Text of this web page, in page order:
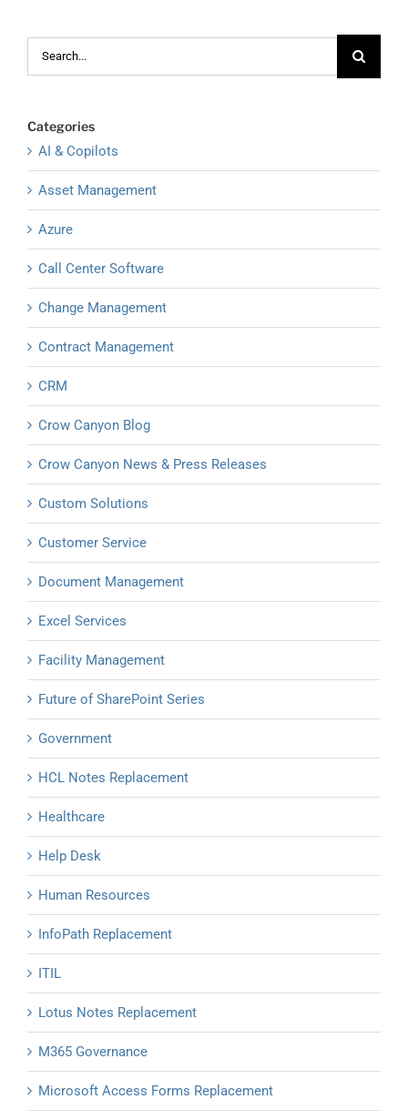
Categories
AI & Copilots
Asset Management
Azure
Call Center Software
Change Management
Contract Management
CRM
Crow Canyon Blog
Crow Canyon News & Press Releases
Custom Solutions
Customer Service
Document Management
Excel Services
Facility Management
Future of SharePoint Series
Government
HCL Notes Replacement
Healthcare
Help Desk
Human Resources
InfoPath Replacement
ITIL
Lotus Notes Replacement
M365 Governance
Microsoft Access Forms Replacement